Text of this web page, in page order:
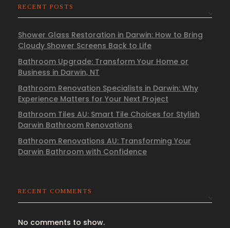
RECENT POSTS
Shower Glass Restoration in Darwin: How to Bring
Cloudy Shower Screens Back to Life
Bathroom Upgrade: Transform Your Home or
Business in Darwin, NT
Bathroom Renovation Specialists in Darwin: Why
Experience Matters for Your Next Project
Bathroom Tiles AU: Smart Tile Choices for Stylish
Darwin Bathroom Renovations
Bathroom Renovations AU: Transforming Your
Darwin Bathroom with Confidence
RECENT COMMENTS
No comments to show.